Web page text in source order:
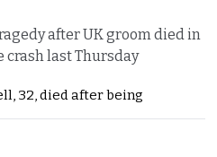
after UK groom died in
crash last Thursday
32, died after being